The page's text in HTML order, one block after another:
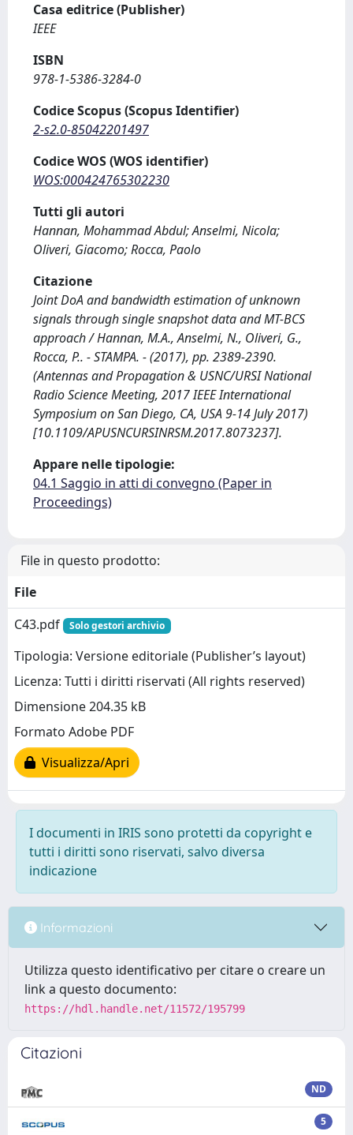
Casa editrice (Publisher)
IEEE
ISBN
978-1-5386-3284-0
Codice Scopus (Scopus Identifier)
2-s2.0-85042201497
Codice WOS (WOS identifier)
WOS:000424765302230
Tutti gli autori
Hannan, Mohammad Abdul; Anselmi, Nicola;
Oliveri, Giacomo; Rocca, Paolo
Citazione
Joint DoA and bandwidth estimation of unknown
signals through single snapshot data and MT-BCS
approach / Hannan, M.A., Anselmi, N., Oliveri, G.,
Rocca, P.. - STAMPA. - (2017), pp. 2389-2390.
(Antennas and Propagation & USNC/URSI National
Radio Science Meeting, 2017 IEEE International
Symposium on San Diego, CA, USA 9-14 July 2017)
[10.1109/APUSNCURSINRSM.2017.8073237].
Appare nelle tipologie:
04.1 Saggio in atti di convegno (Paper in
Proceedings)
File in questo prodotto:
File
C43.pdf
Solo gestori archivio
Tipologia: Versione editoriale (Publisher’s layout)
Licenza: Tutti i diritti riservati (All rights reserved)
Dimensione 204.35 kB
Formato Adobe PDF
Visualizza/Apri
I documenti in IRIS sono protetti da copyright e
tutti i diritti sono riservati, salvo diversa
indicazione
Informazioni
Utilizza questo identificativo per citare o creare un
link a questo documento:
https://hdl.handle.net/11572/195799
Citazioni
ND
5